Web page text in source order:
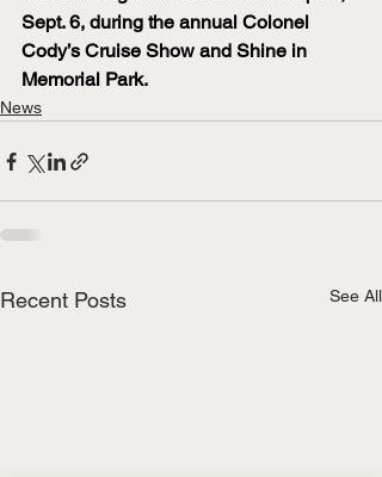
Sept. 6, during the annual Colonel
Cody’s Cruise Show and Shine in
Memorial Park.
News
Recent Posts See All